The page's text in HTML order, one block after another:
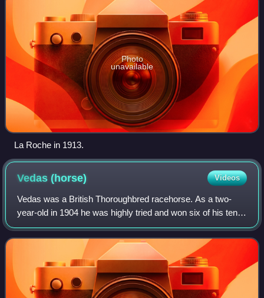
Photo
unavailable
La Roche in 1913.
Vedas(horse) Videos
Vedas was a British Thoroughbred racehorse. As a two-
year-old in 1904 he was highly tried and won six of his ten
races including the Brocklesby Stakes and Molecomb
Stakes as well as being placed in th